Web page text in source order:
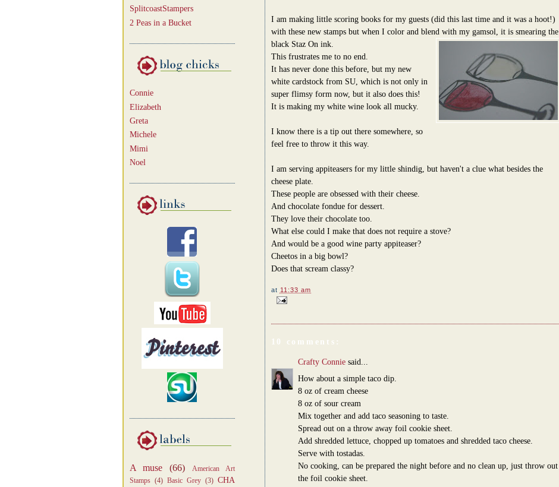
SplitcoastStampers
2 Peas in a Bucket
Connie
Elizabeth
Greta
Michele
Mimi
Noel
A muse (66)
American Art
Stamps (4) Basic Grey (3) CHA
I am making little scoring books for my guests (did this last time and it was a hoot!)
with these new stamps but when I color and blend with my gamsol, it issmearing the
black Staz On ink.
This frustrates me to no end.
It has never done this before, but my new
white cardstock from SU, which is not only in
super flimsy form now, but it also does this!
It is making my white wine look all mucky.
I know there is a tip out there somewhere, so
feel free to throw it this way.
I am serving appiteasers for my little shindig, but haven't a clue what besides the
cheese plate.
These people are obsessed with their cheese.
And chocolate fondue for dessert.
They love their chocolate too.
What else could I make that does not require a stove?
And would be a good wine party appiteaser?
Cheetos in a big bowl?
Does that scream classy?
at 11:33 am
10 comments:
Crafty Conniesaid...
How about a simple taco dip.
8 oz of cream cheese
8 oz of sour cream
Mix together and add taco seasoning to taste.
Spread out on a throw away foil cookie sheet.
Add shredded lettuce, chopped up tomatoes and shredded taco cheese.
Serve with tostadas.
No cooking, can be prepared the night before and no clean up, just throw out
the foil cookie sheet.